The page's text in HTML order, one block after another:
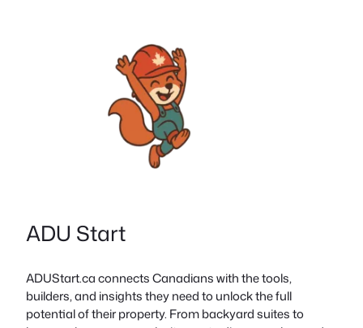
ADU Start
ADUStart.ca connects Canadians with the tools,
builders, and insights they need to unlock the full
potential of their property. From backyard suites to